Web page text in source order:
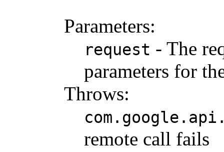
Parameters:
request - The
parameters for
Throws:
remote call fails